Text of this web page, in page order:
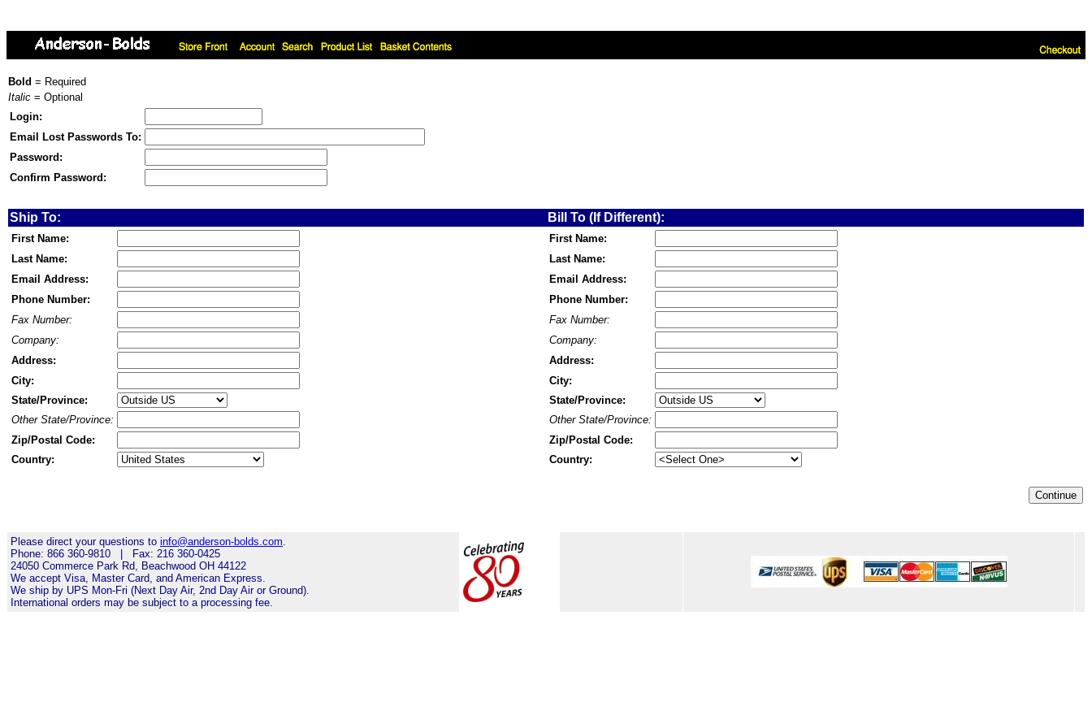
Bold = Required
Italic = Optional
Login:
Email Lost Passwords To:
Password:
Confirm Password:
Ship To: Bill To (If Different):
First Name:
Last Name:
Email Address:
Phone Number:
Fax Number:
Company:
Address:
City:
State/Province:
Other State/Province:
Zip/Postal Code:
Country:
First Name:
Last Name:
Email Address:
Phone Number:
Fax Number:
Company:
Address:
City:
State/Province:
Other State/Province:
Zip/Postal Code:
Country:
Please direct your questions to info@anderson-bolds.com.
Phone: 866 360-9810 | Fax: 216 360-0425
24050 Commerce Park Rd, Beachwood OH 44122
We accept Visa, Master Card, and American Express.
We ship by UPS Mon-Fri (Next Day Air, 2nd Day Air or Ground).
International orders may be subject to a processing fee.